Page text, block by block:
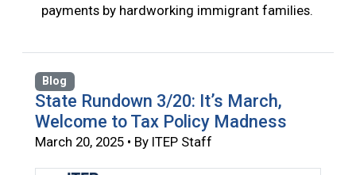
payments by hardworking immigrant families.
Blog
State Rundown 3/20: It’s March,
Welcome to Tax Policy Madness
March 20, 2025 • By ITEP Staff